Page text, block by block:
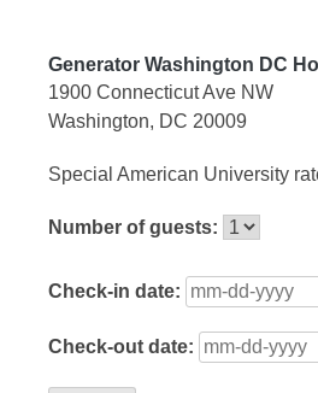
Generator Washington DC
1900 Connecticut Ave NW
Washington, DC 20009
Special American University
Number of guests:
Check-in date:
Check-out date: